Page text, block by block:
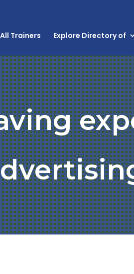
All Trainers Explore Directory of